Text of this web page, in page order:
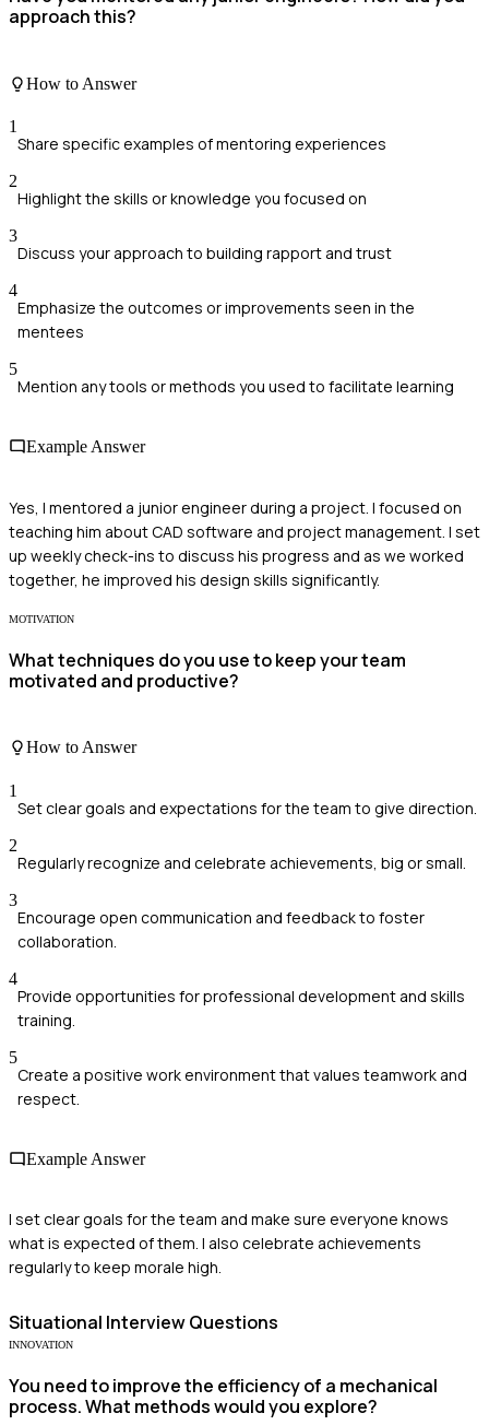
approach this?
How to Answer
1
Share specific examples of mentoring experiences
2
Highlight the skills or knowledge you focused on
3
Discuss your approach to building rapport and trust
4
Emphasize the outcomes or improvements seen in the
mentees
5
Mention any tools or methods you used to facilitate learning
Example Answer
Yes, I mentored a junior engineer during a project. I focused on
teaching him about CAD software and project management. I set
up weekly check-ins to discuss his progress and as we worked
together, he improved his design skills significantly.
MOTIVATION
What techniques do you use to keep your team
motivated and productive?
How to Answer
1
Set clear goals and expectations for the team to give direction.
2
Regularly recognize and celebrate achievements, big or small.
3
Encourage open communication and feedback to foster
collaboration.
4
Provide opportunities for professional development and skills
training.
5
Create a positive work environment that values teamwork and
respect.
Example Answer
I set clear goals for the team and make sure everyone knows
what is expected of them. I also celebrate achievements
regularly to keep morale high.
Situational Interview Questions
INNOVATION
You need to improve the efficiency of a mechanical
process. What methods would you explore?